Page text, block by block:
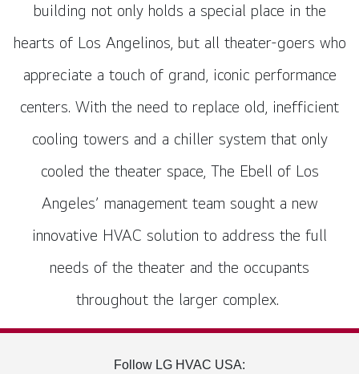
building not only holds a special place in the
hearts of Los Angelinos, but all theater-goers who
appreciate a touch of grand, iconic performance
centers. With the need to replace old, inefficient
cooling towers and a chiller system that only
cooled the theater space, The Ebell of Los
Angeles’ management team sought a new
innovative HVAC solution to address the full
needs of the theater and the occupants
throughout the larger complex.
Follow LG HVAC USA: